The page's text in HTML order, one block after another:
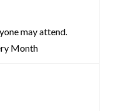
may attend.
Month